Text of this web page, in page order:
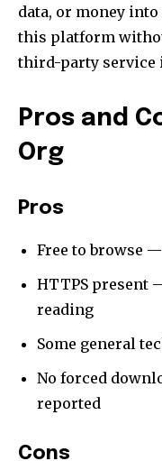
To subscribe, simply
or click the subscribe
your privacy and won't
I've read and accept
primary-font_global”
font_global”
data, or money
this platform
third-party service
Pros and
Org
Pros
Free to browse
HTTPS present
reading
Some general
No forced
reported
Cons